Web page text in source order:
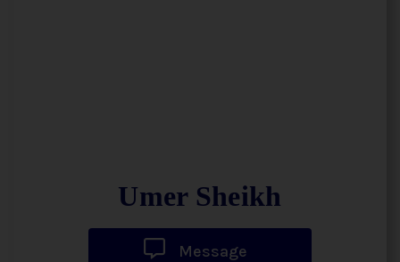
Umer Sheikh
Message